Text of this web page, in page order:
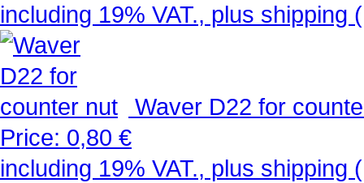
including 19% VAT., plus shipping
Waver D22 for
Price: 0,80 €
including 19% VAT., plus shipping